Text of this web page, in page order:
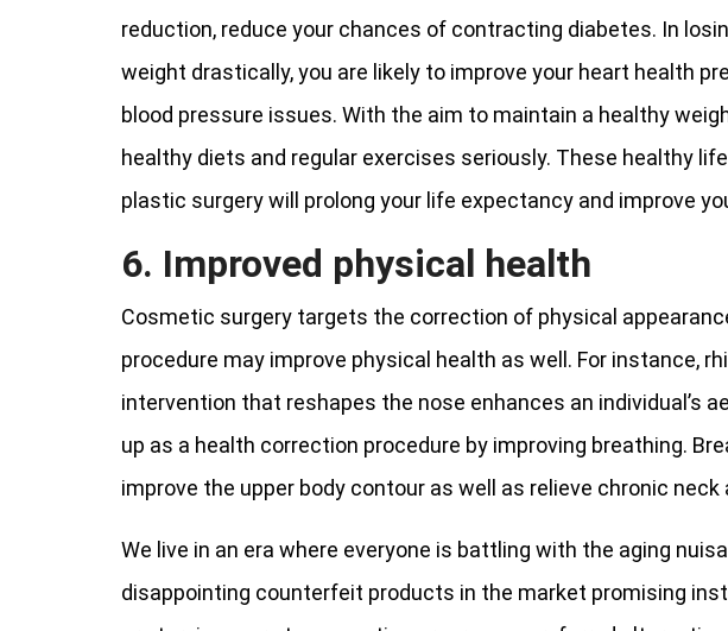
reduction, reduce your chances of contracting diabetes. In
weight drastically, you are likely to improve your heart health
blood pressure issues. With the aim to maintain a healthy
healthy diets and regular exercises seriously. These healthy
plastic surgery will prolong your life expectancy and improve
6. Improved physical health
Cosmetic surgery targets the correction of physical
procedure may improve physical health as well. For instance,
intervention that reshapes the nose enhances an individual’s
up as a health correction procedure by improving breathing.
improve the upper body contour as well as relieve chronic neck
We live in an era where everyone is battling with the aging
disappointing counterfeit products in the market promising